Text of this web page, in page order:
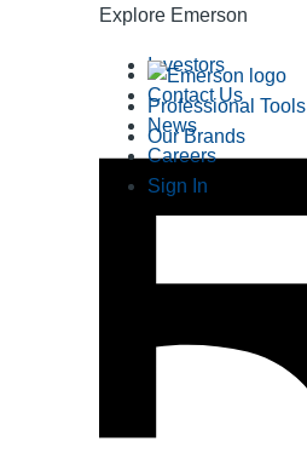
Explore Emerson
Professional Tools
Our Brands
Investors
Contact Us
News
Careers
Sign In